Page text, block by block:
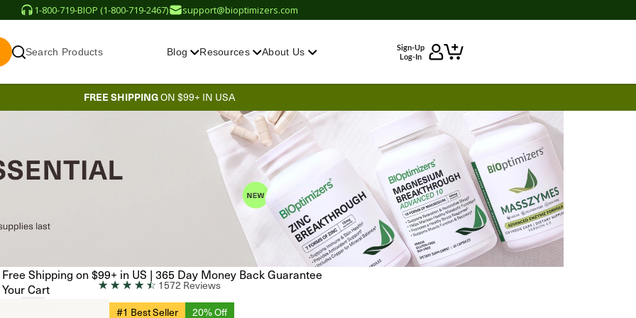
1-800-719-BIOP (1-800-719-2467) support@bioptimizers.com
Search Products Blog Resources About Us
Sign-Up
Log-In
FREE SHIPPINGON $99+ IN USA
Free Shipping on $99+ in US | 365 Day Money Back Guarantee
Your Cart
☆☆☆☆☆ 1572 Reviews
#1 Best Seller
20% Off